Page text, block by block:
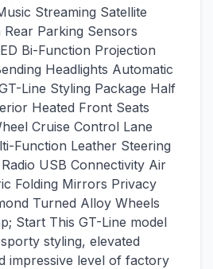
Streaming Satellite
Parking Sensors
Bi-Function Projection
Headlights Automatic
Line Styling Package Half
Heated Front Seats
Cruise Control Lane
Function Leather Steering
USB Connectivity Air
Folding Mirrors Privacy
Turned Alloy Wheels
Start This GT-Line model
styling, elevated
impressive level of factory